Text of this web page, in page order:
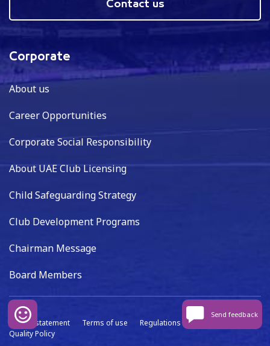
Contact us
Corporate
About us
Career Opportunities
Corporate Social Responsibility
About UAE Club Licensing
Child Safeguarding Strategy
Club Development Programs
Chairman Message
Board Members
Privacy statement Terms of use Regulations
Data capture
Quality Policy
Send feedback